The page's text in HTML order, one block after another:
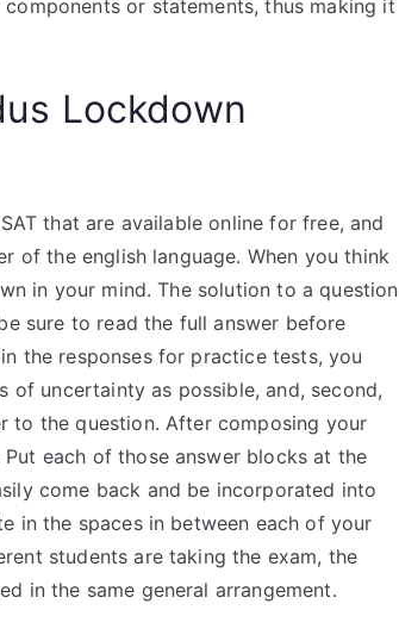
or statements, thus making it
Lockdown
that are available online for free, and
of the english language. When you think
in your mind. The solution to a question
sure to read the full answer before
the responses for practice tests, you
of uncertainty as possible, and, second,
to the question. After composing your
each of those answer blocks at the
come back and be incorporated into
in the spaces in between each of your
students are taking the exam, the
in the same general arrangement.